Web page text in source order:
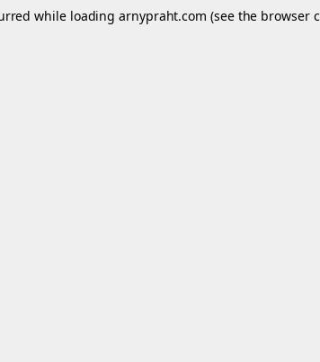
while loadingarnypraht.com (see the browser